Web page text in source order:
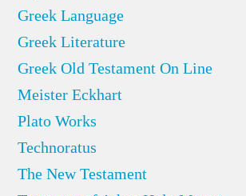
Greek Language
Greek Literature
Greek Old Testament On Line
Meister Eckhart
Plato Works
Technoratus
The New Testament